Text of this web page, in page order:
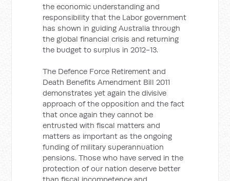
the economic understanding and
responsibility that the Labor government
has shown in guiding Australia through
the global financial crisis and returning
the budget to surplus in 2012-13.
The Defence Force Retirement and
Death Benefits Amendment Bill 2011
demonstrates yet again the divisive
approach of the opposition and the fact
that once again they cannot be
entrusted with fiscal matters and
matters as important as the ongoing
funding of military superannuation
pensions. Those who have served in the
protection of our nation deserve better